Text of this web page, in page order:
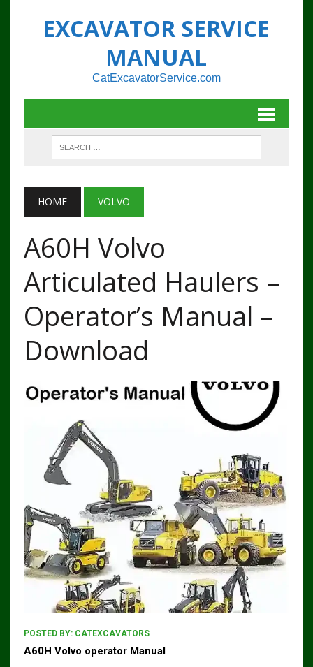
EXCAVATOR SERVICE
MANUAL
CatExcavatorService.com
HOME VOLVO
A60H Volvo
Articulated Haulers –
Operator’s Manual –
Download
POSTED BY: CATEXCAVATORS
A60H Volvo operator Manual